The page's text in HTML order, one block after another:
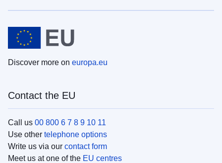
Discover more on europa.eu
Contact the EU
Call us 00 800 6 7 8 9 10 11
Use other telephone options
Write us via our contact form
Meet us at one of the EU centres